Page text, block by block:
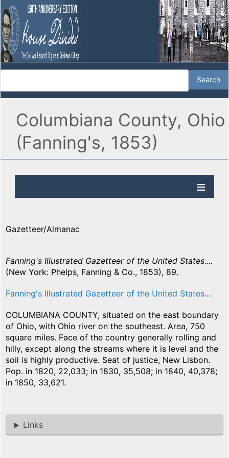
Columbiana County, Ohio
(Fanning's, 1853)
Gazetteer/Almanac
Fanning's Illustrated Gazetteer of the United States....
(New York: Phelps, Fanning & Co., 1853), 89.
Fanning's Illustrated Gazetteer of the United States....
COLUMBIANA COUNTY, situated on the east boundary
of Ohio, with Ohio river on the southeast. Area, 750
square miles. Face of the country generally rolling and
hilly, except along the streams where it is level and the
soil is highly productive. Seat of justice, New Lisbon.
Pop. in 1820, 22,033; in 1830, 35,508; in 1840, 40,378;
in 1850, 33,621.
Links